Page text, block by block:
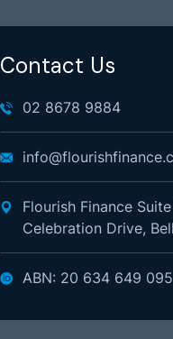
Contact Us
02 8678 9884
Flourish Finance Suite
Celebration Drive,
ABN: 20 634 649 095